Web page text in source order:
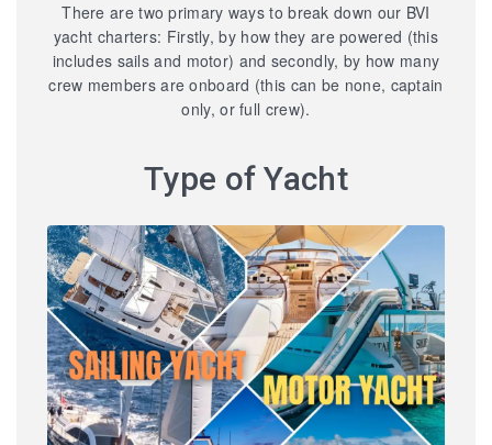
There are two primary ways to break down our BVI
yacht charters: Firstly, by how they are powered (this
includes sails and motor) and secondly, by how many
crew members are onboard (this can be none, captain
only, or full crew).
Type of Yacht